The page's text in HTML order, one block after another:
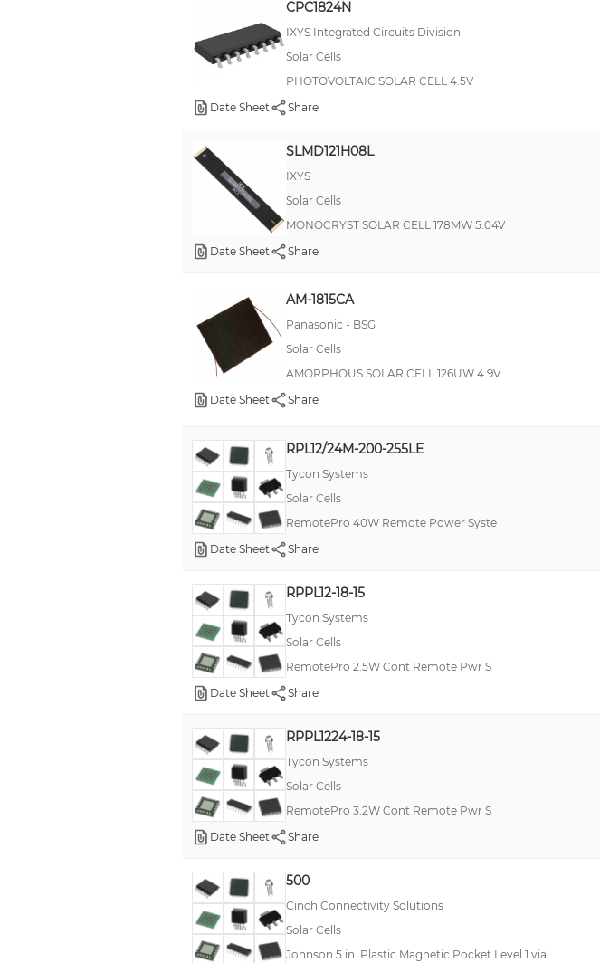
RPDC RemotePro®
RemotePro® MPPT
TPS
pushPIN™
CPC1824N
IXYS Integrated Circuits Division
Solar Cells
PHOTOVOLTAIC SOLAR CELL 4.5V
Date Sheet
Share
SLMD121H08L
IXYS
Solar Cells
MONOCRYST SOLAR CELL 178MW 5.04V
Date Sheet
Share
AM-1815CA
Panasonic - BSG
Solar Cells
AMORPHOUS SOLAR CELL 126UW 4.9V
Date Sheet
Share
RPL12/24M-200-255LE
Tycon Systems
Solar Cells
RemotePro 40W Remote Power Syste
Date Sheet
Share
RPPL12-18-15
Tycon Systems
Solar Cells
RemotePro 2.5W Cont Remote Pwr S
Date Sheet
Share
RPPL1224-18-15
Tycon Systems
Solar Cells
RemotePro 3.2W Cont Remote Pwr S
Date Sheet
Share
500
Cinch Connectivity Solutions
Solar Cells
Johnson 5 in. Plastic Magnetic Pocket Level 1 vial